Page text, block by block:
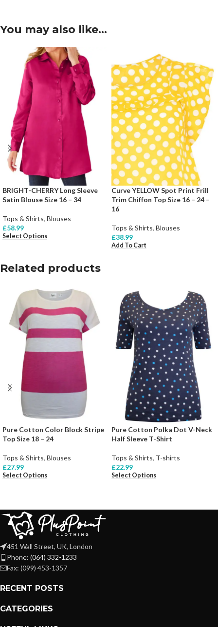
You may also like…
BRIGHT-CHERRY Long Sleeve
Satin Blouse Size 16 – 34
Tops & Shirts, Blouses
£58.99
Select Options
Curve YELLOW Spot Print Frill
Trim Chiffon Top Size 16 – 24 –
16
Tops & Shirts, Blouses
£38.99
Add To Cart
Related products
Pure Cotton Color Block Stripe
Top Size 18 – 24
Tops & Shirts, Blouses
£27.99
Select Options
Pure Cotton Polka Dot V-Neck
Half Sleeve T-Shirt
Tops & Shirts, T-shirts
£22.99
Select Options
451 Wall Street, UK, London
Phone: (064) 332-1233
Fax: (099) 453-1357
RECENT POSTS
CATEGORIES